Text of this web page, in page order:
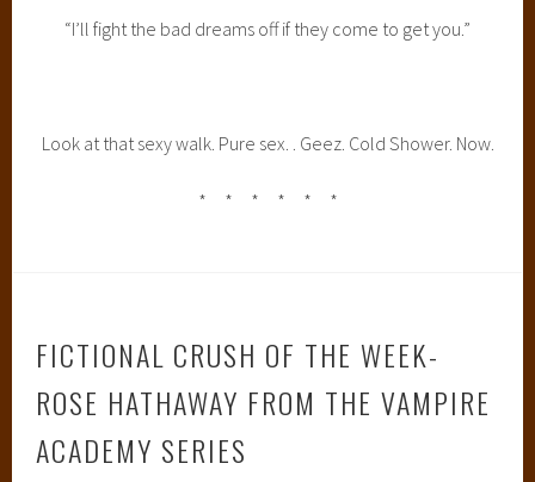
“I’ll fight the bad dreams off if they come to get you.”
Look at that sexy walk. Pure sex. . Geez. Cold Shower. Now.
* * * * * *
FICTIONAL CRUSH OF THE WEEK-
ROSE HATHAWAY FROM THE VAMPIRE
ACADEMY SERIES